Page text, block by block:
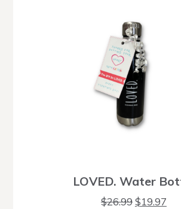
LOVED. Water
$26.99Original
$19.97